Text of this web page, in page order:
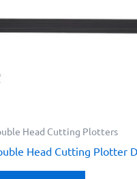
Head Cutting Plotters
Head Cutting Plotter